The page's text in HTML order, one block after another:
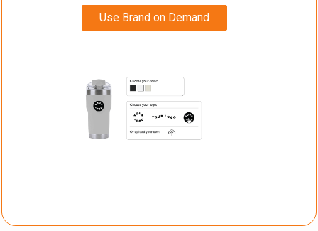
Use Brand on Demand